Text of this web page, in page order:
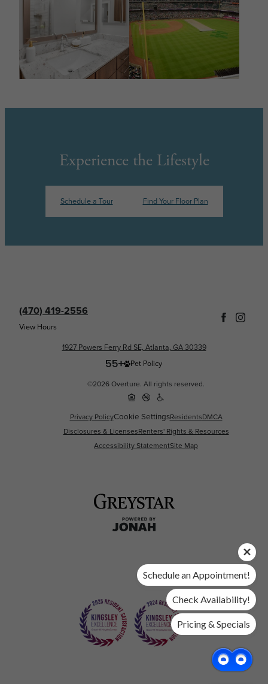
Experience the Lifestyle
Schedule a Tour Find Your Floor Plan
(470) 419-2556
View Hours
1927 Powers Ferry Rd SE, Atlanta, GA 30339
Pet Policy
©2026 Overture. All rights reserved.
Privacy PolicyCookie SettingsResidentsDMCA
Disclosures & LicensesRenters' Rights & Resources
Accessibility StatementSite Map
Schedule an Appointment!
Check Availability!
Pricing & Specials